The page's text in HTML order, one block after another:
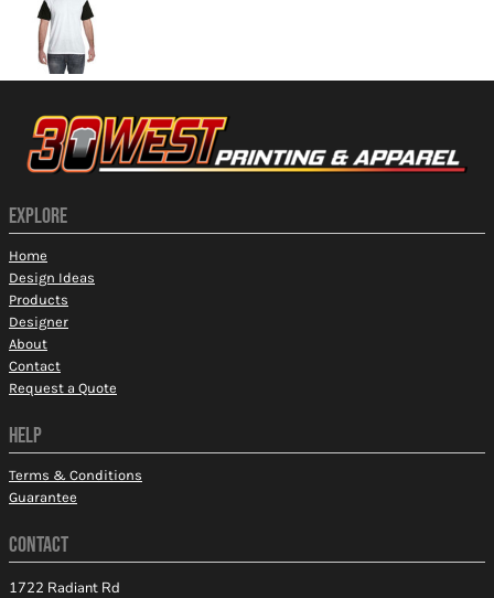
EXPLORE
Home
Design Ideas
Products
Designer
About
Contact
Request a Quote
HELP
Terms & Conditions
Guarantee
CONTACT
1722 Radiant Rd